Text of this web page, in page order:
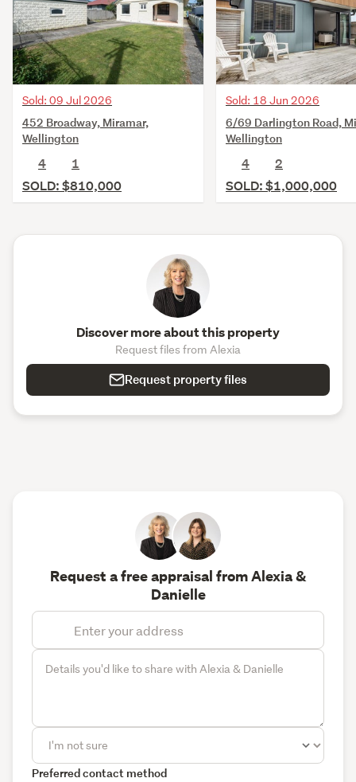
Sold: 09 Jul 2026
452 Broadway, Miramar,
Wellington
4
1
SOLD: $810,000
Sold: 18 Jun 2026
6/69 Darlington Road,
Wellington
4
2
SOLD: $1,000,000
Discover more about this property
Request files from Alexia
Request property files
Request a free appraisal from Alexia &
Danielle
Preferred contact method